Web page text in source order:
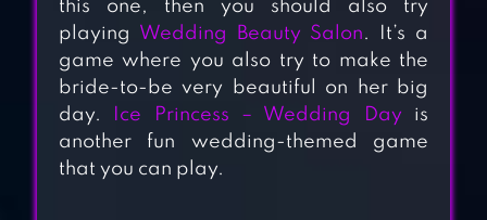
PROM QUEEN
this one, then you should also try
playing Wedding Beauty Salon. It’s a
game where you also try to make the
bride-to-be very beautiful on her big
day.
Ice Princess – Wedding Day is
another fun wedding-themed game
that you can play.